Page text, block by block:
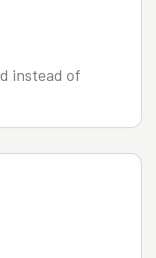
instead of